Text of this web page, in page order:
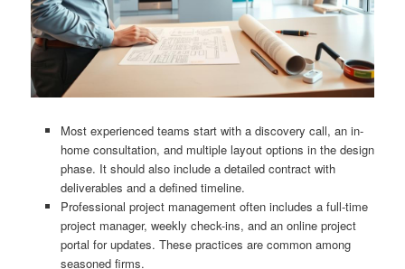
Most experienced teams start with a discovery call, an in-
home consultation, and multiple layout options in the design
phase. It should also include a detailed contract with
deliverables and a defined timeline.
Professional project management often includes a full-time
project manager, weekly check-ins, and an online project
portal for updates. These practices are common among
seasoned firms.